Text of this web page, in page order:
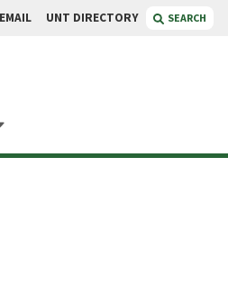
UNT DIRECTORY SEARCH